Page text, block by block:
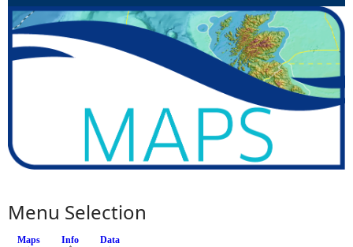
Menu Selection
Maps Info (active tab)
Data